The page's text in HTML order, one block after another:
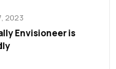
2023
Envisioneer is